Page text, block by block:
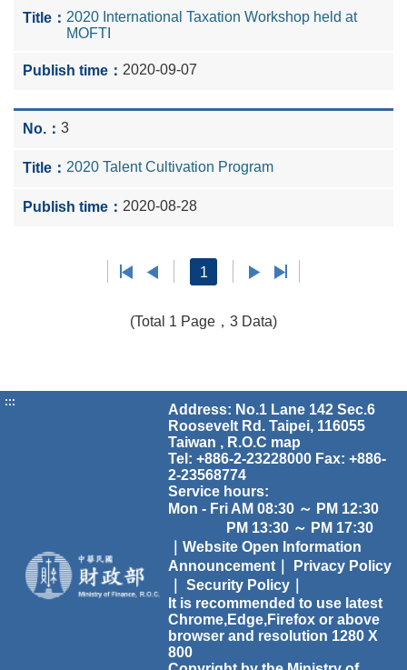
2020 International Taxation Workshop held at
MOFTI
2020-09-07
3
2020 Talent Cultivation Program
2020-08-28
1
(Total 1 Page，3 Data)
:::
Address: No.1 Lane 142 Sec.6
Roosevelt Rd. Taipei, 116055
Taiwan , R.O.C map
Tel: +886-2-23228000 Fax: +886-
2-23568774
Service hours:
Mon - Fri AM 08:30 ～ PM 12:30
PM 13:30 ～ PM 17:30
｜Website Open Information
Announcement｜
Privacy Policy
Security Policy｜
It is recommended to use latest
Chrome,Edge,Firefox or above
browser and resolution 1280 X
800